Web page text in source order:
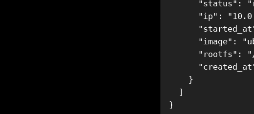
"status":
"ip":
"image":
"rootfs":
    }
  ]